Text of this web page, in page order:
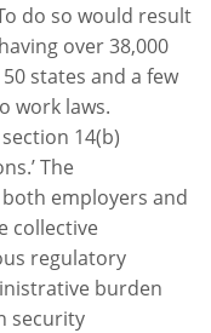
do so would result
over 38,000
states and a few
work laws.
14(b)
The
employers and
collective
regulatory
burden
security